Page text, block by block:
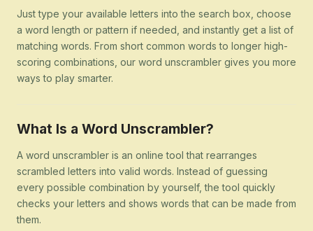
Just type your available letters into the search box, choose
a word length or pattern if needed, and instantly get a list of
matching words. From short common words to longer high-
scoring combinations, our word unscrambler gives you more
ways to play smarter.
What Is a Word Unscrambler?
A word unscrambler is an online tool that rearranges
scrambled letters into valid words. Instead of guessing
every possible combination by yourself, the tool quickly
checks your letters and shows words that can be made from
them.